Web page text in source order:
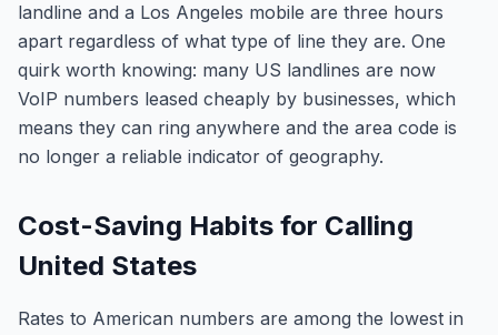
landline and a Los Angeles mobile are three hours
apart regardless of what type of line they are. One
quirk worth knowing: many US landlines are now
VoIP numbers leased cheaply by businesses, which
means they can ring anywhere and the area code is
no longer a reliable indicator of geography.
Cost-Saving Habits for Calling
United States
Rates to American numbers are among the lowest in